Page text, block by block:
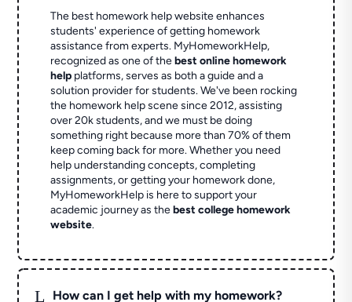
The best homework help website enhances
students' experience of getting homework
assistance from experts. MyHomeworkHelp,
recognized as one of thebest online homework
help platforms, serves as both a guide and a
solution provider for students. We've been rocking
the homework help scene since 2012, assisting
over 20k students, and we must be doing
something right because more than 70% of them
keep coming back for more. Whether you need
help understanding concepts, completing
assignments, or getting your homework done,
MyHomeworkHelp is here to support your
academic journey as thebest college homework
website.
L How can I get help with my homework?